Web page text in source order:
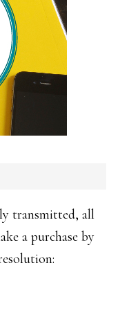
transmitted, all
a purchase by